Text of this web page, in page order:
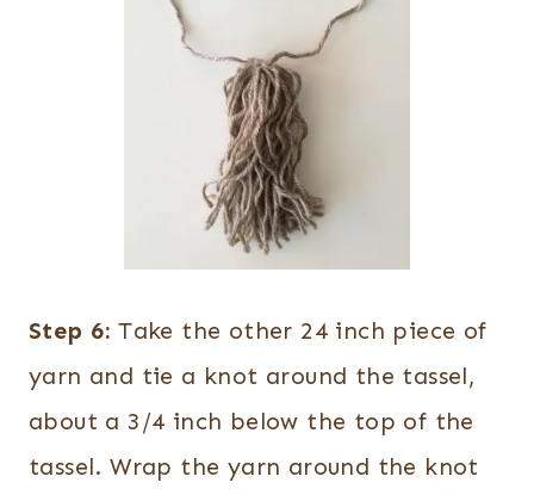
Step 6: Take the other 24 inch piece of
yarn and tie a knot around the tassel,
about a 3/4 inch below the top of the
tassel. Wrap the yarn around the knot